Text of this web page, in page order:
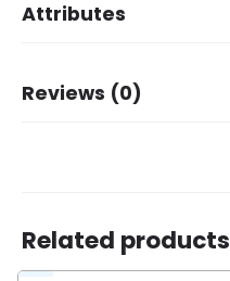
Attributes
Color
Reviews (0)
Related products